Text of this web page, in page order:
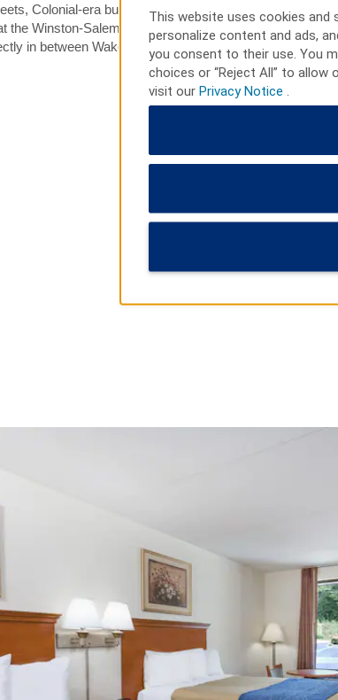
Colonial-era buildings, and unique local shops. Check
the Winston-Salem Entertainment Sports Complex,
in between Wake Forest University and Winston-
This website uses cookies and
personalize content and ads,
you consent to their use. You
choices or “Reject All” to allow
visit our Privacy Notice